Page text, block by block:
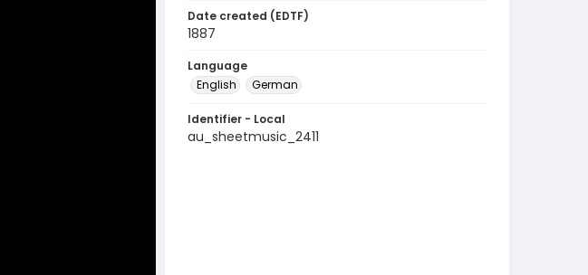
Date created (EDTF)
1887
Language
English
German
Identifier - Local
au_sheetmusic_2411